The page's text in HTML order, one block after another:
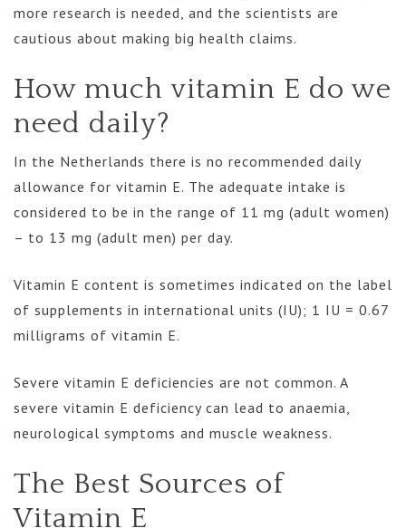
more research is needed, and the scientists are
cautious about making big health claims.
How much vitamin E do we
need daily?
In the Netherlands there is no recommended daily
allowance for vitamin E. The adequate intake is
considered to be in the range of 11 mg (adult women)
– to 13 mg (adult men) per day.
Vitamin E content is sometimes indicated on the label
of supplements in international units (IU); 1 IU = 0.67
milligrams of vitamin E.
Severe vitamin E deficiencies are not common. A
severe vitamin E deficiency can lead to anaemia,
neurological symptoms and muscle weakness.
The Best Sources of
Vitamin E